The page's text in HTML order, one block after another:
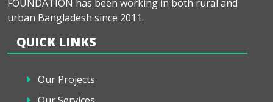
FOUNDATION has been working in both rural and
urban Bangladesh since 2011.
QUICK LINKS
Our Projects